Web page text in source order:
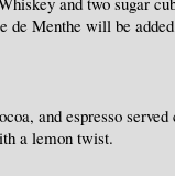
Menthe will be
and espresso
a lemon twist.